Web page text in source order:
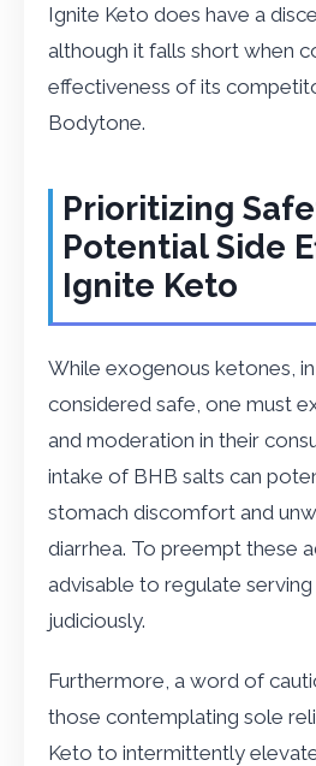
Ignite Keto does have a
although it falls short when
effectiveness of its
Bodytone.
Prioritizing
Potential Side
Ignite Keto
While exogenous ketones,
considered safe, one must
and moderation in their
intake of BHB salts can
stomach discomfort and
diarrhea. To preempt these
advisable to regulate
judiciously.
Furthermore, a word of
those contemplating sole
Keto to intermittently